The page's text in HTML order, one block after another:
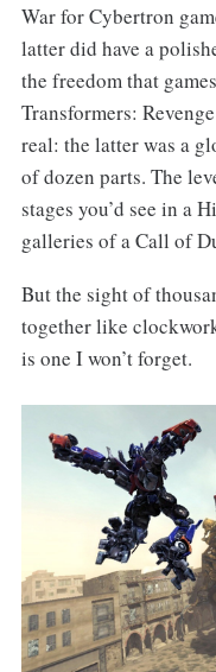
War for Cybertron
latter did have a
the freedom that
Transformers:
real: the latter was a
of dozen parts. The
stages you’d see in a
galleries of a Call of
But the sight of
together like
is one I won’t forget.